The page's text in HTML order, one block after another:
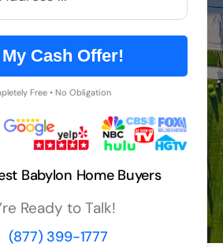
Cash Offer!
Free • No Obligation
Babylon Home Buyers
Ready to Talk!
(877) 399-1777